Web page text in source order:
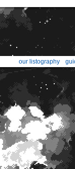
our listography